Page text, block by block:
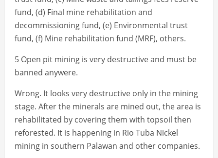
fund, (d) Final mine rehabilitation and
decommissioning fund, (e) Environmental trust
fund, (f) Mine rehabilitation fund (MRF), others.
5 Open pit mining is very destructive and must be
banned anywere.
Wrong. It looks very destructive only in the mining
stage. After the minerals are mined out, the area is
rehabilitated by covering them with topsoil then
reforested. It is happening in Rio Tuba Nickel
mining in southern Palawan and other companies.